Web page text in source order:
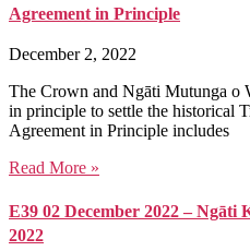
Agreement in Principle
December 2, 2022
The Crown and Ngāti Mutunga o
in principle to settle the historical
Agreement in Principle includes
Read More »
E39 02 December 2022 –
2022